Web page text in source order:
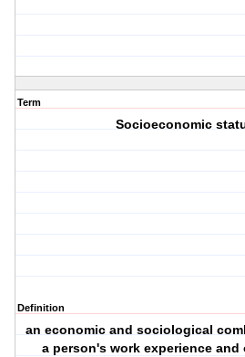
Term
Socioeconomic
Definition
an economic and sociological
a person's work experience